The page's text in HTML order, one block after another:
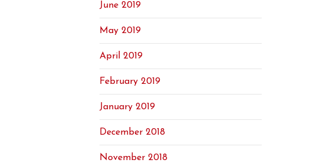
June 2019
May 2019
April 2019
February 2019
January 2019
December 2018
November 2018